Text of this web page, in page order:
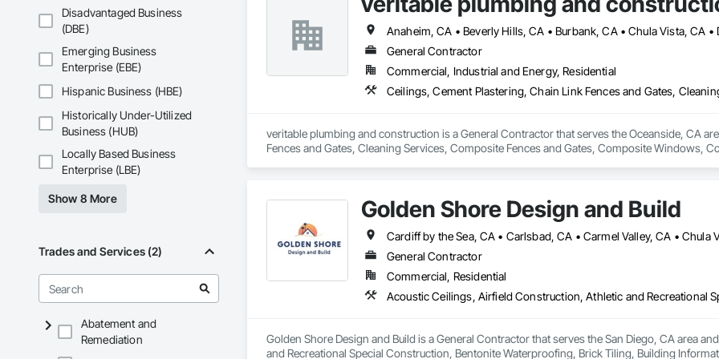
Disadvantaged Business
(DBE)
Emerging Business
Enterprise (EBE)
Hispanic Business (HBE)
Historically Under-Utilized
Business (HUB)
Locally Based Business
Enterprise (LBE)
Show 8 More
Trades and Services (2)
Abatement and
Remediation
General Contractor
Commercial, Industrial and Energy, Residential
veritable plumbing and construction is a General Contractor that serves the Oceanside, CA
Fences and Gates, Cleaning Services, Composite Fences and Gates, Composite Windows,
Stone Countertops, Temporary Fencing, Temporary Water, Tile, Tubs and Pools, Water
System, Waterproofing, Wire Fences and Gates, Wood Fences and Gates, Wood Framing.
Golden Shore Design and Build
General Contractor
Commercial, Residential
Golden Shore Design and Build is a General Contractor that serves the San Diego, CA area
and Recreational Special Construction, Bentonite Waterproofing, Brick Tiling, Building